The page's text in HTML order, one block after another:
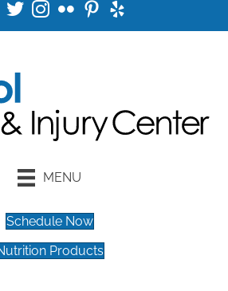
MENU
Schedule Now
Products